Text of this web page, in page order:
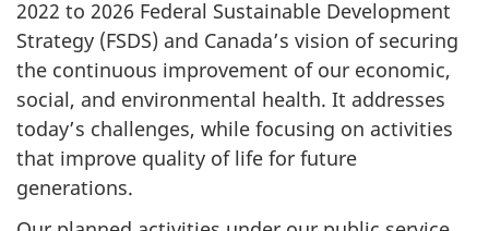
2022 to 2026 Federal Sustainable Development
Strategy (FSDS) and Canada’s vision of securing
the continuous improvement of our economic,
social, and environmental health. It addresses
today’s challenges, while focusing on activities
that improve quality of life for future
generations.